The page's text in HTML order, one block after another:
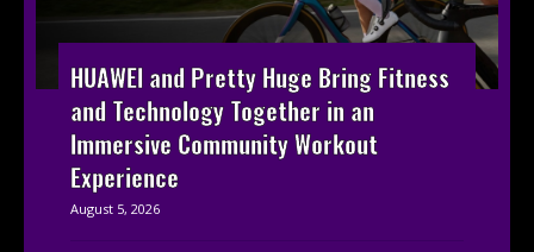
HUAWEI and Pretty Huge Bring Fitness
and Technology Together in an
Immersive Community Workout
Experience
August 5, 2026